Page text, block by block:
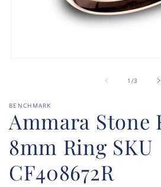
1 /of
3
BENCHMARK
Ammara Stone
8mm Ring SKU
CF408672R